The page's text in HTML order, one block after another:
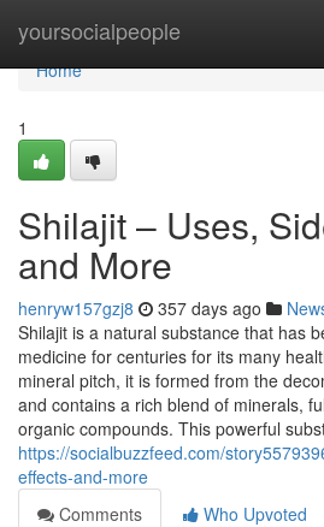
yoursocialpeople
Home
Home
1
Shilajit – Uses,
and More
henryw157gzj8 357 days ago
Shilajit is a natural substance that has
medicine for centuries for its many
mineral pitch, it is formed from the
and contains a rich blend of minerals,
organic compounds. This powerful
https://socialbuzzfeed.com/
effects-and-more
Comments
Who Upvoted